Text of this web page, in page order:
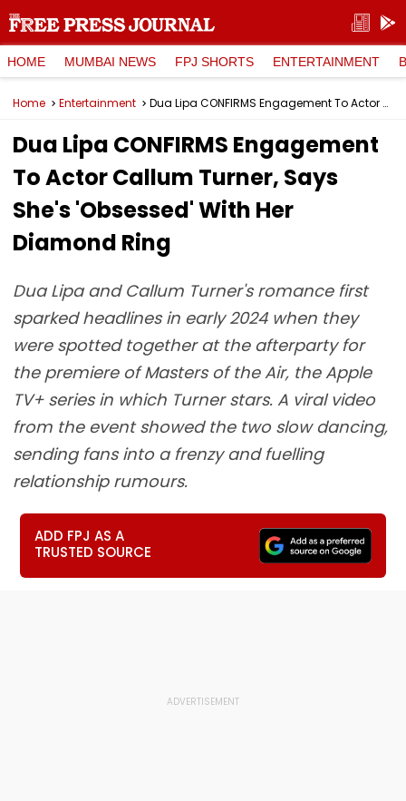
HOME MUMBAI NEWS FPJ SHORTS ENTERTAINMENT
Home Entertainment Dua Lipa CONFIRMS Engagement To Actor Callum Turner, Says She's 'Obsessed' With Her Diamond Ring
Dua Lipa CONFIRMS Engagement
To Actor Callum Turner, Says
She's 'Obsessed' With Her
Diamond Ring
Dua Lipa and Callum Turner's romance first
sparked headlines in early 2024 when they
were spotted together at the afterparty for
the premiere of Masters of the Air, the Apple
TV+ series in which Turner stars. A viral video
from the event showed the two slow dancing,
sending fans into a frenzy and fuelling
relationship rumours.
ADD FPJ AS A
TRUSTED SOURCE